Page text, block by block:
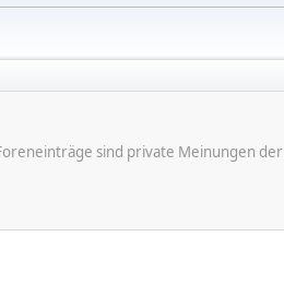
sind private Meinungen